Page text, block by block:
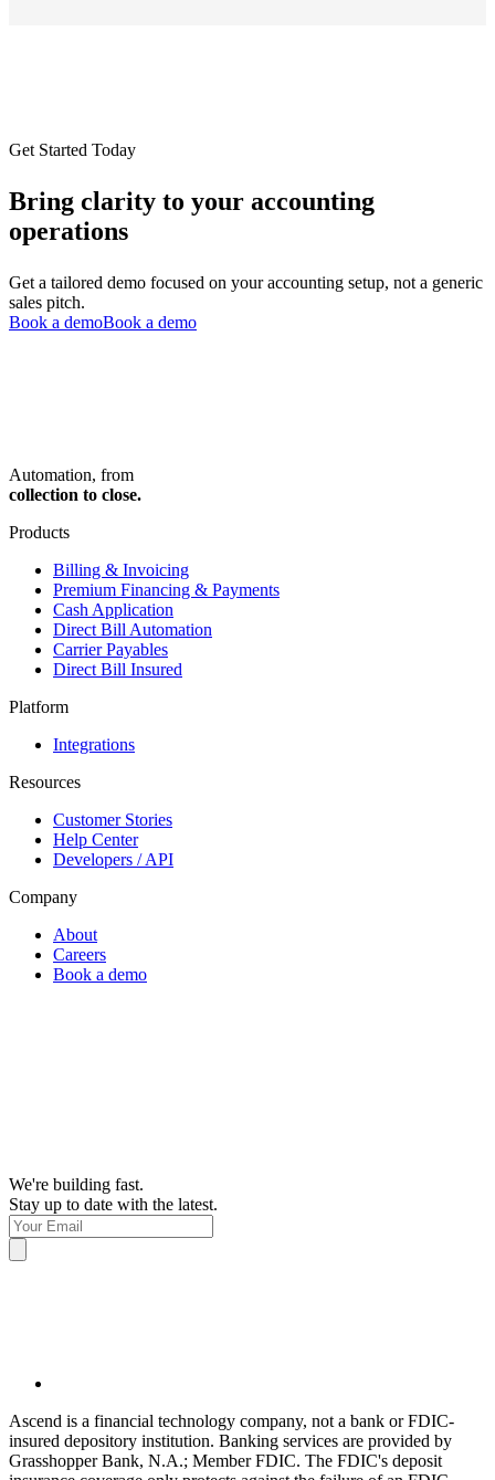
Get Started Today
Bring clarity to your accounting
operations
Get a tailored demo focused on your accounting setup, not a generic
sales pitch.
Book a demoBook a demo
Automation, from
collection to close.
Products
Billing & Invoicing
Premium Financing & Payments
Cash Application
Direct Bill Automation
Carrier Payables
Direct Bill Insured
Platform
Integrations
Resources
Customer Stories
Help Center
Developers / API
Company
About
Careers
Book a demo
We're building fast.
Stay up to date with the latest.
Ascend is a financial technology company, not a bank or FDIC-
insured depository institution. Banking services are provided by
Grasshopper Bank, N.A.; Member FDIC. The FDIC's deposit